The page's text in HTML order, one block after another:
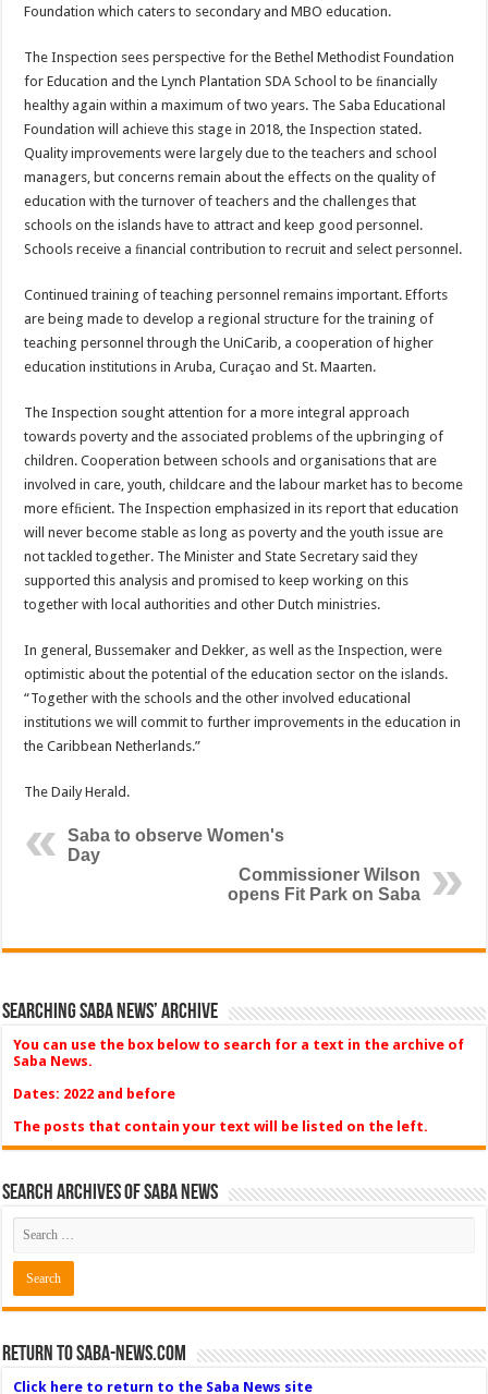
Foundation which caters to secondary and MBO education.
The Inspection sees perspective for the Bethel Methodist Foundation
for Education and the Lynch Plantation SDA School to be ﬁnancially
healthy again within a maximum of two years. The Saba Educational
Foundation will achieve this stage in 2018, the Inspection stated.
Quality improvements were largely due to the teachers and school
managers, but concerns remain about the effects on the quality of
education with the turnover of teachers and the challenges that
schools on the islands have to attract and keep good personnel.
Schools receive a ﬁnancial contribution to recruit and select personnel.
Continued training of teaching personnel remains important. Efforts
are being made to develop a regional structure for the training of
teaching personnel through the UniCarib, a cooperation of higher
education institutions in Aruba, Curaçao and St. Maarten.
The Inspection sought attention for a more integral approach
towards poverty and the associated problems of the upbringing of
children. Cooperation between schools and organisations that are
involved in care, youth, childcare and the labour market has to become
more efﬁcient. The Inspection emphasized in its report that education
will never become stable as long as poverty and the youth issue are
not tackled together. The Minister and State Secretary said they
supported this analysis and promised to keep working on this
together with local authorities and other Dutch ministries.
In general, Bussemaker and Dekker, as well as the Inspection, were
optimistic about the potential of the education sector on the islands.
“Together with the schools and the other involved educational
institutions we will commit to further improvements in the education in
the Caribbean Netherlands.”
The Daily Herald.
Saba to observe Women's
Day
Commissioner Wilson
opens Fit Park on Saba
Searching Saba News’ Archive
You can use the box below to search for a text in the archive of
Saba News.
Dates: 2022 and before
The posts that contain your text will be listed on the left.
Search Archives of Saba News
Return to Saba-News.com
Click here to return to the Saba News site